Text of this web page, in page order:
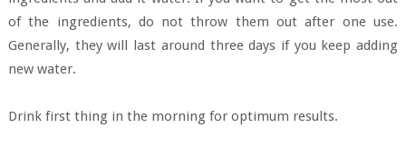
of the ingredients, do not throw them out after one use.
Generally, they will last around three days if you keep adding
new water.
Drink first thing in the morning for optimum results.